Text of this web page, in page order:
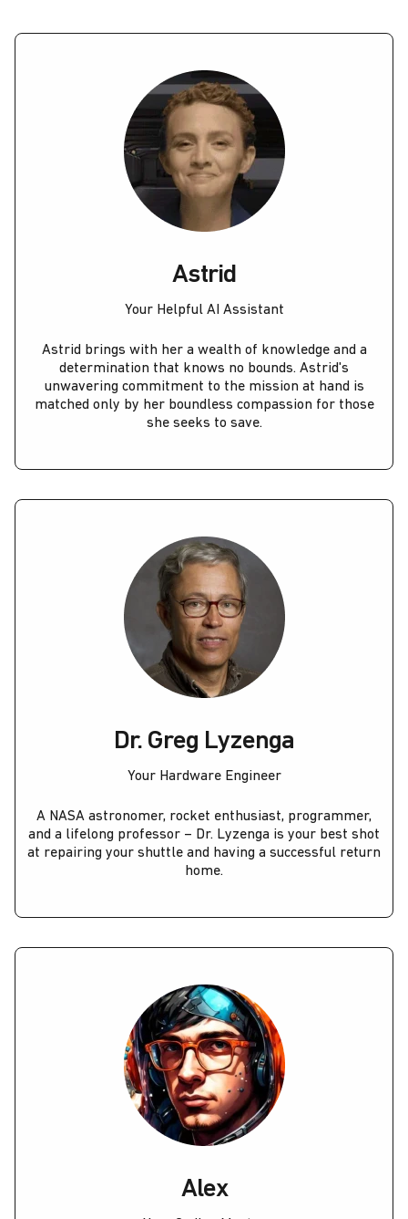
Astrid
Your Helpful AI Assistant
Astrid brings with her a wealth of knowledge and a
determination that knows no bounds. Astrid's
unwavering commitment to the mission at hand is
matched only by her boundless compassion for those
she seeks to save.
Dr. Greg Lyzenga
Your Hardware Engineer
A NASA astronomer, rocket enthusiast, programmer,
and a lifelong professor – Dr. Lyzenga is your best shot
at repairing your shuttle and having a successful return
home.
Alex